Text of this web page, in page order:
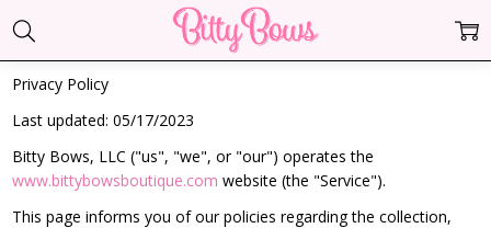
Privacy Policy
Last updated: 05/17/2023
Bitty Bows, LLC ("us", "we", or "our") operates the
www.bittybowsboutique.com website (the "Service").
This page informs you of our policies regarding the collection,